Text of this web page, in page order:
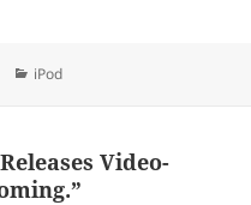
Categories
iPod
Video-